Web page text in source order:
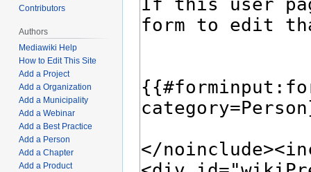
Contributors
Authors
Mediawiki Help
How to Edit This Site
Add a Project
Add a Organization
Add a Municipality
Add a Webinar
Add a Best Practice
Add a Person
Add a Chapter
Add a Product